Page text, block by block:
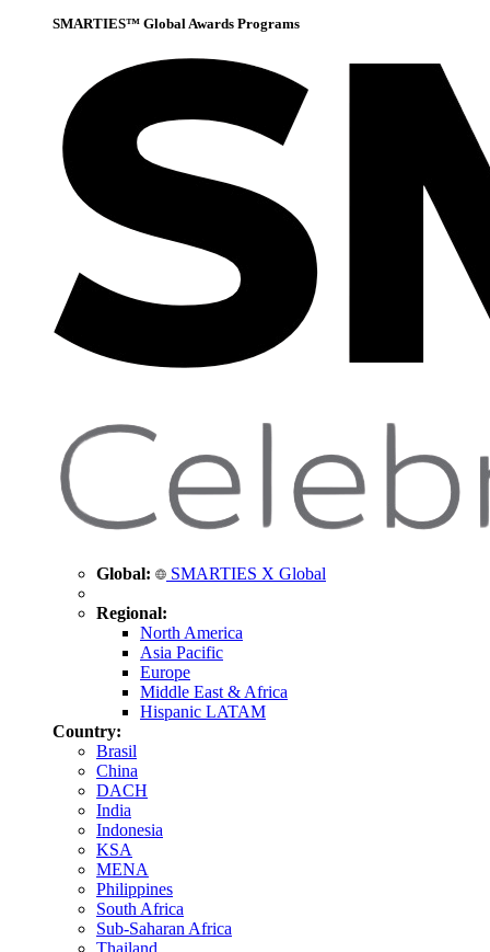
SMARTIES™ Global Awards Programs
Global: SMARTIES X Global
Regional:
North America
Asia Pacific
Europe
Middle East & Africa
Hispanic LATAM
Country:
Brasil
China
DACH
India
Indonesia
KSA
MENA
Philippines
South Africa
Sub-Saharan Africa